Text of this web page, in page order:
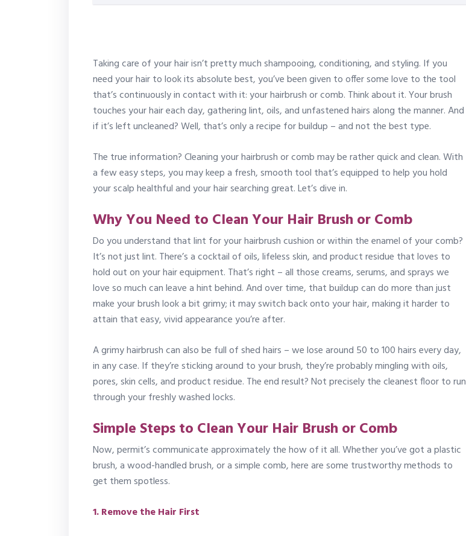
Taking care of your hair isn’t pretty much shampooing, conditioning, and styling. If you
need your hair to look its absolute best, you’ve been given to offer some love to the tool
that’s continuously in contact with it: your hairbrush or comb. Think about it. Your brush
touches your hair each day, gathering lint, oils, and unfastened hairs along the manner. And
if it’s left uncleaned? Well, that’s only a recipe for buildup – and not the best type.
The true information? Cleaning your hairbrush or comb may be rather quick and clean. With
a few easy steps, you may keep a fresh, smooth tool that’s equipped to help you hold
your scalp healthful and your hair searching great. Let’s dive in.
Why You Need to Clean Your Hair Brush or Comb
Do you understand that lint for your hairbrush cushion or within the enamel of your comb?
It’s not just lint. There’s a cocktail of oils, lifeless skin, and product residue that loves to
hold out on your hair equipment. That’s right – all those creams, serums, and sprays we
love so much can leave a hint behind. And over time, that buildup can do more than just
make your brush look a bit grimy; it may switch back onto your hair, making it harder to
attain that easy, vivid appearance you’re after.
A grimy hairbrush can also be full of shed hairs – we lose around 50 to 100 hairs every day,
in any case. If they’re sticking around to your brush, they’re probably mingling with oils,
pores, skin cells, and product residue. The end result? Not precisely the cleanest floor to run
through your freshly washed locks.
Simple Steps to Clean Your Hair Brush or Comb
Now, permit’s communicate approximately the how of it all. Whether you’ve got a plastic
brush, a wood-handled brush, or a simple comb, here are some trustworthy methods to
get them spotless.
1. Remove the Hair First